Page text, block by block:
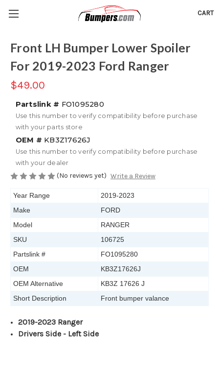
CART
Front LH Bumper Lower Spoiler
For 2019-2023 Ford Ranger
$49.00
Partslink # FO1095280
Use this number to verify compatibility before purchase
with your parts store
OEM # KB3Z17626J
Use this number to verify compatibility before purchase
with your dealer
(No reviews yet) Write a Review
Year Range
2019-2023
Make
FORD
Model
RANGER
SKU
106725
Partslink #
FO1095280
OEM
KB3Z17626J
OEM Alternative
KB3Z 17626 J
Short Description
Front bumper valance
2019-2023 Ranger
Drivers Side - Left Side